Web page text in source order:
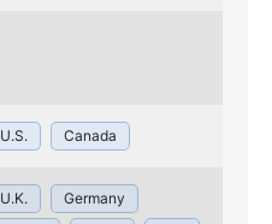
U.S. Canada
U.K.
Germany